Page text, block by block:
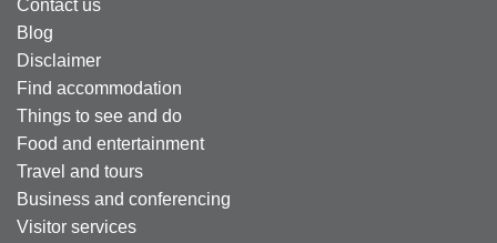
Contact us
Blog
Disclaimer
Find accommodation
Things to see and do
Food and entertainment
Travel and tours
Business and conferencing
Visitor services